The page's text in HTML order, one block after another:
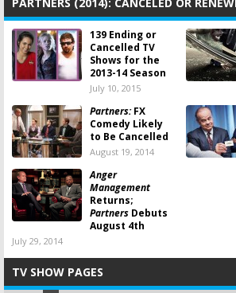
139 Ending or
Cancelled TV
Shows for the
2013-14 Season
July 10, 2015
Partners:FX
Comedy Likely
to Be Cancelled
August 19, 2014
Anger
Management
Returns;
Partners Debuts
August 4th
July 29, 2014
TV SHOW PAGES